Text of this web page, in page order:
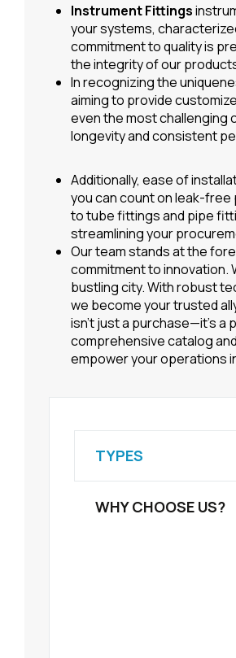
Instrument Fittings
your systems,
commitment to quality is
the integrity of our
In recognizing the
aiming to provide
even the most challenging
longevity and consistent
Additionally, ease of
you can count on leak-
to tube fittings and pipe
streamlining your
Our team stands at the
commitment to innovation.
bustling city. With robust
we become your trusted
isn’t just a purchase—it’s
comprehensive catalog
empower your operations
TYPES
WHY CHOOSE US?